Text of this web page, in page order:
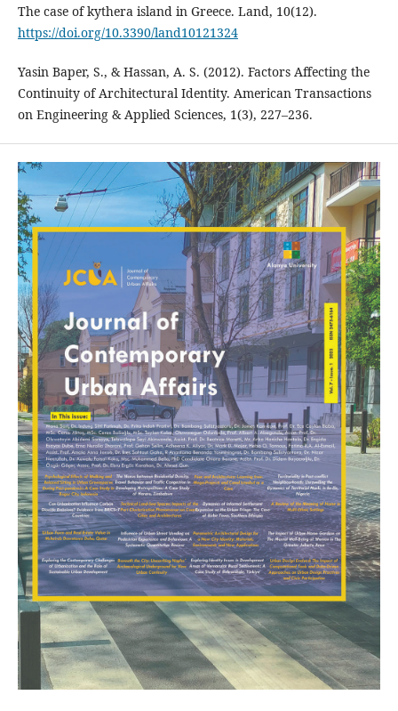
The case of kythera island in Greece. Land, 10(12).
https://doi.org/10.3390/land10121324
Yasin Baper, S., & Hassan, A. S. (2012). Factors Affecting the
Continuity of Architectural Identity. American Transactions
on Engineering & Applied Sciences, 1(3), 227–236.